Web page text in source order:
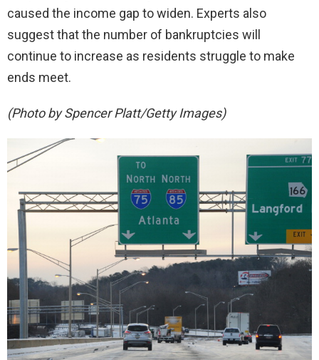
caused the income gap to widen. Experts also
suggest that the number of bankruptcies will
continue to increase as residents struggle to make
ends meet.
(Photo by Spencer Platt/Getty Images)